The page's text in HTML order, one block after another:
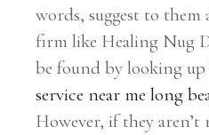
words, suggest to them
firm like Healing Nug
be found by looking up
service near me long
However, if they aren’t